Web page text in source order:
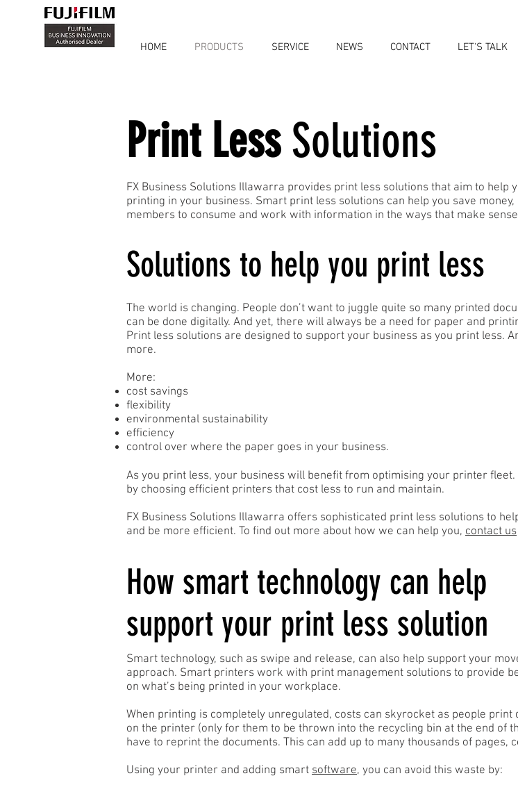
HOME PRODUCTS SERVICE NEWS CONTACT LET'S TALK
Print LessSolutions
FX Business Solutions Illawarra provides print less solutions that aim to
printing in your business. Smart print less solutions can help you save
members to consume and work with information in the ways that make
Solutions to help you print less
The world is changing. People don’t want to juggle quite so many printed
can be done digitally. And yet, there will always be a need for paper and
Print less solutions are designed to support your business as you print less.
more.
More:
cost savings
flexibility
environmental sustainability
efficiency
control over where the paper goes in your business.
As you print less, your business will benefit from optimising your printer fleet.
by choosing efficient printers that cost less to run and maintain.
FX Business Solutions Illawarra offers sophisticated print less solutions to
and be more efficient. To find out more about how we can help you, contact us
How smart technology can help
support your print less solution
Smart technology, such as swipe and release, can also help support your
approach. Smart printers work with print management solutions to provide
on what’s being printed in your workplace.
When printing is completely unregulated, costs can skyrocket as people
on the printer (only for them to be thrown into the recycling bin at the end of
have to reprint the documents. This can add up to many thousands of pages,
Using your printer and adding smart software, you can avoid this waste by: